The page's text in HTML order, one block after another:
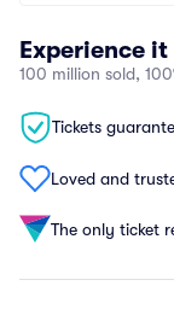
Experience
100 million sold,
Tickets
Loved and
The only ticket